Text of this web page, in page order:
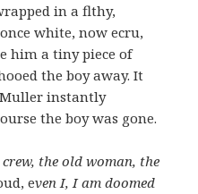
in a flthy,
white, now ecru,
him a tiny piece of
the boy away. It
instantly
the boy was gone.
crew, the old woman, the
even I, I am doomed